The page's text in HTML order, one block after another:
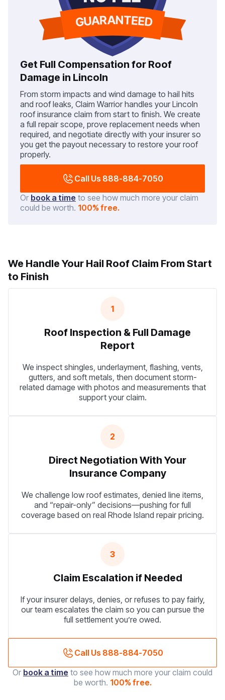
Get Full Compensation for Roof
Damage in Lincoln
From storm impacts and wind damage to hail hits
and roof leaks, Claim Warrior handles your Lincoln
roof insurance claim from start to finish. We create
a full repair scope, prove replacement needs when
required, and negotiate directly with your insurer so
you get the payout necessary to restore your roof
properly.
Call Us 888-884-7050
Or book a time to see how much more your claim
could be worth. 100% free.
We Handle Your Hail Roof Claim From Start
to Finish
1
Roof Inspection & Full Damage
Report
We inspect shingles, underlayment, flashing, vents,
gutters, and soft metals, then document storm-
related damage with photos and measurements that
support your claim.
2
Direct Negotiation With Your
Insurance Company
We challenge low roof estimates, denied line items,
and “repair-only” decisions—pushing for full
coverage based on real Rhode Island repair pricing.
3
Claim Escalation if Needed
If your insurer delays, denies, or refuses to pay fairly,
our team escalates the claim so you can pursue the
full settlement you’re owed.
Call Us 888-884-7050
Or book a time to see how much more your claim could
be worth. 100% free.